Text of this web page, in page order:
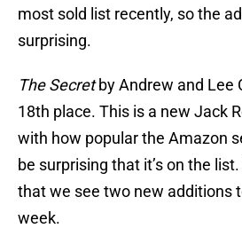
most sold list recently, so the
surprising.
The Secretby Andrew and Lee
18th place. This is a new Jack
with how popular the Amazon
be surprising that it’s on the list.
that we see two new additions
week.